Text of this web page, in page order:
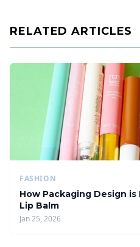
RELATED ARTICLES
FASHION
How Packaging Design
Lip Balm
Jan 25, 2026